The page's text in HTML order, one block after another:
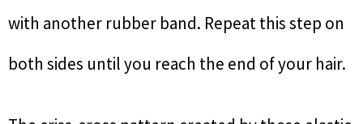
with another rubber band. Repeat this step on
both sides until you reach the end of your hair.